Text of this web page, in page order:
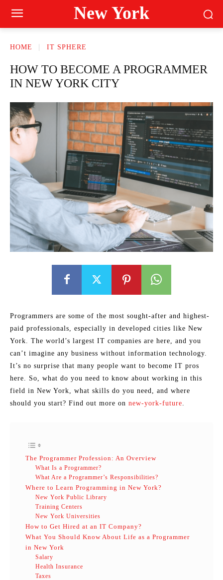
New York
HOME IT SPHERE
HOW TO BECOME A PROGRAMMER
IN NEW YORK CITY
Programmers are some of the most sought-after and highest-
paid professionals, especially in developed cities like New
York. The world’s largest IT companies are here, and you
can’t imagine any business without information technology.
It’s no surprise that many people want to become IT pros
here. So, what do you need to know about working in this
field in New York, what skills do you need, and where
should you start? Find out more on new-york-future.
The Programmer Profession: An Overview
What Is a Programmer?
What Are a Programmer’s Responsibilities?
Where to Learn Programming in New York?
New York Public Library
Training Centers
New York Universities
How to Get Hired at an IT Company?
What You Should Know About Life as a Programmer
in New York
Salary
Health Insurance
Taxes